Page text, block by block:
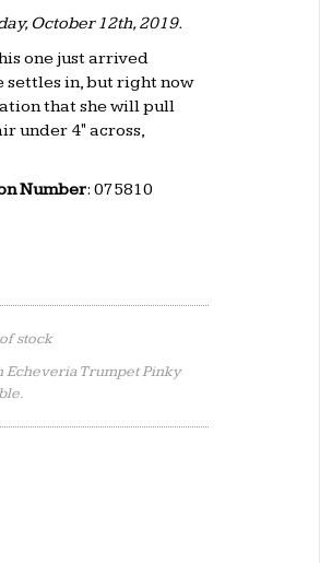
October 12th, 2019.
one just arrived
settles in, but right now
that she will pull
under 4" across,
Number: 075810
stock
Trumpet Pinky